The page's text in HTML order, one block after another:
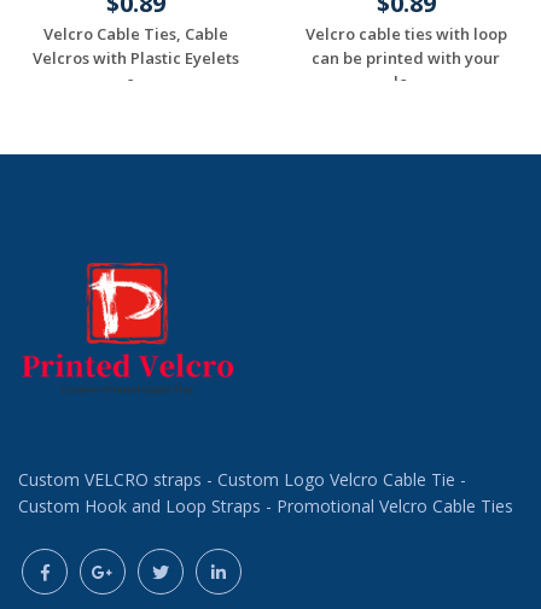
Velcro Cable Ties, Cable
Velcros with Plastic Eyelets
c...
Velcro cable ties with loop
can be printed with your
lo...
Custom VELCRO straps - Custom Logo Velcro Cable Tie -
Custom Hook and Loop Straps - Promotional Velcro Cable Ties